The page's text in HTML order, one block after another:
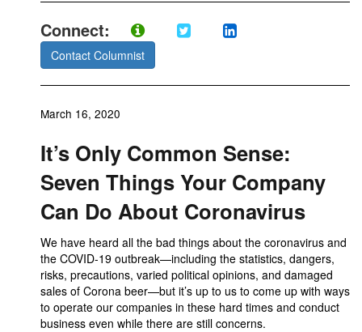
Connect:
Contact Columnist
March 16, 2020
It’s Only Common Sense:
Seven Things Your Company
Can Do About Coronavirus
We have heard all the bad things about the coronavirus and
the COVID-19 outbreak—including the statistics, dangers,
risks, precautions, varied political opinions, and damaged
sales of Corona beer—but it’s up to us to come up with ways
to operate our companies in these hard times and conduct
business even while there are still concerns.